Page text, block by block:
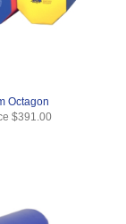
Octagon
$391.00